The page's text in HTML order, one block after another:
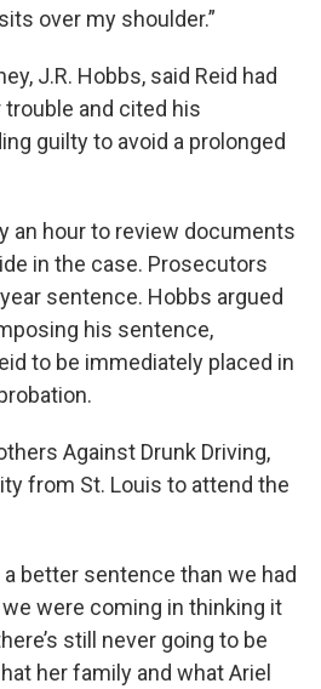
over my shoulder.”
J.R. Hobbs, said Reid had
and cited his
guilty to avoid a prolonged
an hour to review documents
in the case. Prosecutors
sentence. Hobbs argued
his sentence,
to be immediately placed in
Against Drunk Driving,
from St. Louis to attend the
better sentence than we had
were coming in thinking it
still never going to be
her family and what Ariel